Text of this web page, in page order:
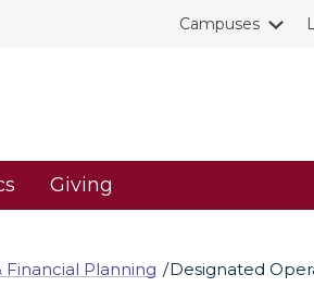
Campuses
Giving
Financial Planning Designated